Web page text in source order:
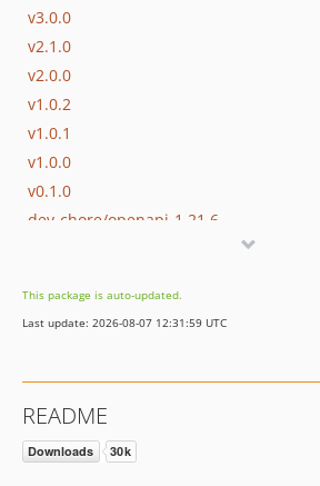
v3.0.0
v2.1.0
v2.0.0
v1.0.2
v1.0.1
v1.0.0
v0.1.0
dev-chore/openapi-1.21.6
dev-v.3.1.0
dev-content-api
This package is auto-updated.
Last update: 2026-08-07 12:31:59 UTC
README